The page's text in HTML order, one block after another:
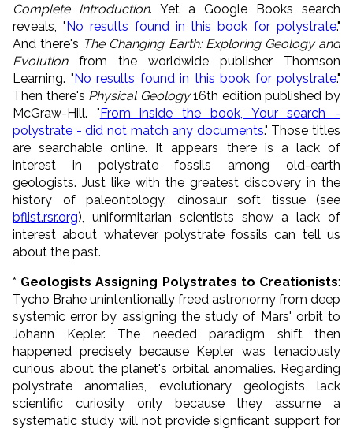
Complete Introduction. Yet a Google Books search
reveals, "No results found in this book for polystrate."
And there's The Changing Earth: Exploring Geology and
Evolutionfrom the worldwide publisher Thomson
Learning. "No results found in this book for polystrate."
Then there's Physical Geology16th edition published by
McGraw-Hill. "From inside the book, Your search -
polystrate - did not match any documents." Those titles
are searchable online. It appears there is a lack of
interest in polystrate fossils among old-earth
geologists. Just like with the greatest discovery in the
history of paleontology, dinosaur soft tissue (see
bflist.rsr.org), uniformitarian scientists show a lack of
interest about whatever polystrate fossils can tell us
about the past.
* Geologists Assigning Polystrates to Creationists:
Tycho Brahe unintentionally freed astronomy from deep
systemic error by assigning the study of Mars' orbit to
Johann Kepler. The needed paradigm shift then
happened precisely because Kepler was tenaciously
curious about the planet's orbital anomalies. Regarding
polystrate anomalies, evolutionary geologists lack
scientific curiosity only because they assume a
systematic study will not provide signficant support for